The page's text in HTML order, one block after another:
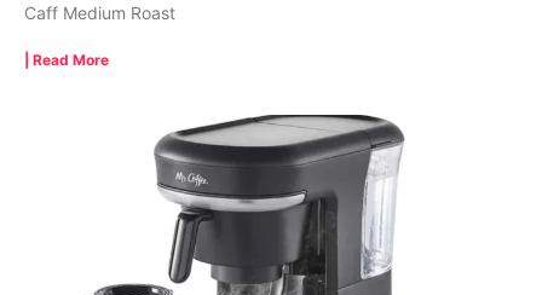
Caff Medium Roast
| Read More